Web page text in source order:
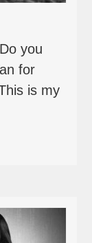
you
for
is my